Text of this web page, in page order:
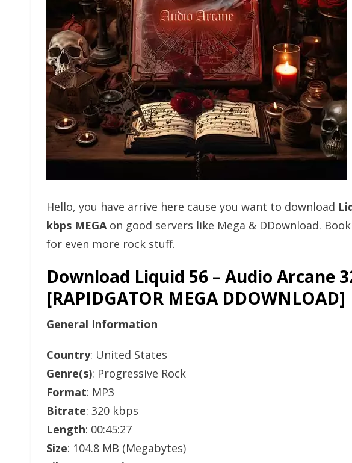
Hello, you have arrive here cause you want to download
kbps MEGAon good servers like Mega & DDownload.
for even more rock stuff.
Download Liquid 56 – Audio Arcane
[RAPIDGATOR MEGA DDOWNLOAD]
General Information
Country: United States
Genre(s): Progressive Rock
Format: MP3
Bitrate: 320 kbps
Length: 00:45:27
Size: 104.8 MB (Megabytes)